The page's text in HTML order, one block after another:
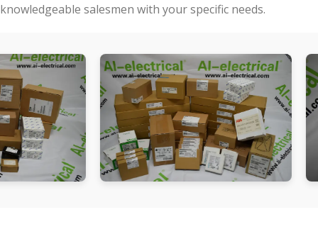
knowledgeable salesmen with your specific needs.